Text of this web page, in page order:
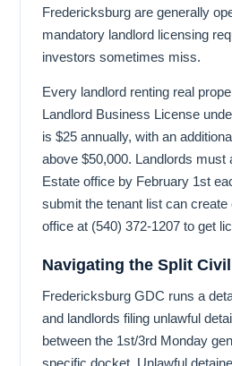
Fredericksburg are generally
mandatory landlord licensing
investors sometimes miss.
Every landlord renting real
Landlord Business License
is $25 annually, with an
above $50,000. Landlords must
Estate office by February 1st
submit the tenant list can
office at (540) 372-1207 to get
Navigating the Split
Fredericksburg GDC runs a
and landlords filing unlawful
between the 1st/3rd Monday
specific docket. Unlawful